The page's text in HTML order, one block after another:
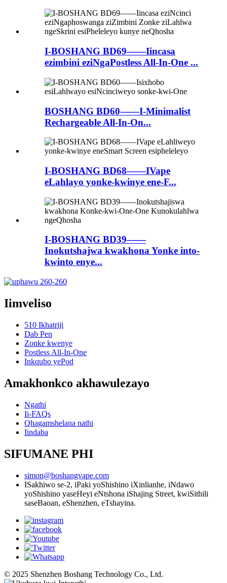
I-BOSHANG BD69——Iincasa
ezimbini eziNgaPostless All-In-One ...
BOSHANG BD60——I-Minimalist
Rechargeable All-In-On...
I-BOSHANG BD68——IVape
eLahlayo yonke-kwinye ene-F...
I-BOSHANG BD39——
Inokutshajwa kwakhona Yonke into-
kwinto enye...
Iimveliso
510 Ikhatriji
Dab Pen
Zonke kwenye
Postless All-In-One
Inkqubo yePod
Amakhonkco akhawulezayo
Ngathi
Ii-FAQs
Qhagamshelana nathi
Iindaba
SIFUMANE PHI
simon@boshangvape.com
ISakhiwo se-2, iPaki yoShishino iXinlianhe, iNdawo
yoShishino yaseHeyi eNtshona iShajing Street, kwiSithili
saseBaoan, eShenzhen, eTshayina.
© 2025 Shenzhen Boshang Technology Co., Ltd.